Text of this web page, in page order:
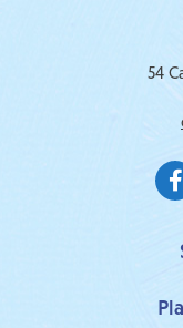
54
a
c
k